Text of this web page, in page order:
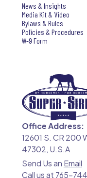
News & Insights
Media Kit & Video
Bylaws & Rules
Policies & Procedures
W-9 Form
Office Address:
12601 S. CR 200
47302, U.S.A
Send Us an Email
Call us at 765-